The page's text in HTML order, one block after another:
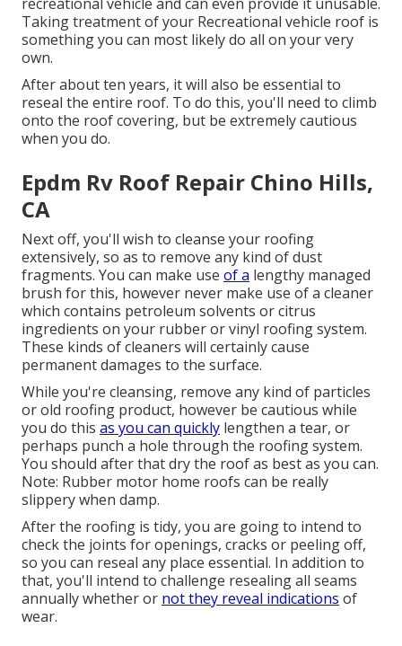
Taking treatment of your Recreational vehicle roof is
something you can most likely do all on your very
own.
After about ten years, it will also be essential to
reseal the entire roof. To do this, you'll need to climb
onto the roof covering, but be extremely cautious
when you do.
Epdm Rv Roof Repair Chino Hills,
CA
Next off, you'll wish to cleanse your roofing
extensively, so as to remove any kind of dust
fragments. You can make use of a lengthy managed
brush for this, however never make use of a cleaner
which contains petroleum solvents or citrus
ingredients on your rubber or vinyl roofing system.
These kinds of cleaners will certainly cause
permanent damages to the surface.
While you're cleansing, remove any kind of particles
or old roofing product, however be cautious while
you do this as you can quickly lengthen a tear, or
perhaps punch a hole through the roofing system.
You should after that dry the roof as best as you can.
Note: Rubber motor home roofs can be really
slippery when damp.
After the roofing is tidy, you are going to intend to
check the joints for openings, cracks or peeling off,
so you can reseal any place essential. In addition to
that, you'll intend to challenge resealing all seams
annually whether or not they reveal indications of
wear.